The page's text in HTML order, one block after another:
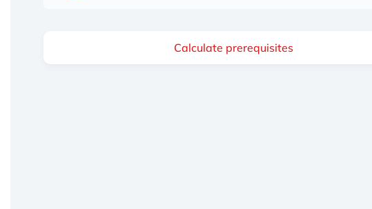
Calculate prerequisites